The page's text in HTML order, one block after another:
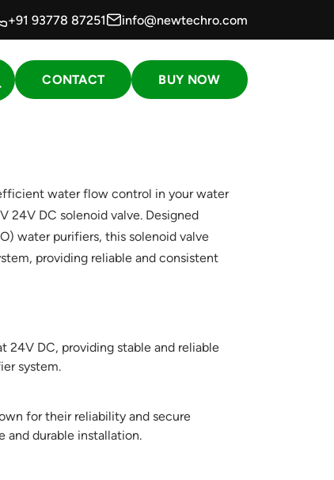
+91 93778 87251 info@newtechro.com
CONTACT BUY NOW
water flow control in your water
24V DC solenoid valve. Designed
water purifiers, this solenoid valve
providing reliable and consistent
24V DC, providing stable and reliable
system.
for their reliability and secure
and durable installation.